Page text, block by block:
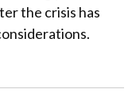
the crisis has